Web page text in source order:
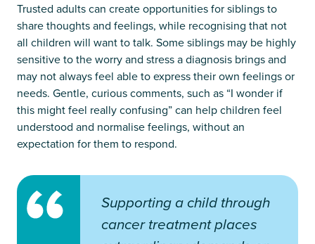
Trusted adults can create opportunities for siblings to
share thoughts and feelings, while recognising that not
all children will want to talk. Some siblings may be highly
sensitive to the worry and stress a diagnosis brings and
may not always feel able to express their own feelings or
needs. Gentle, curious comments, such as “I wonder if
this might feel really confusing” can help children feel
understood and normalise feelings, without an
expectation for them to respond.
Supporting a child through
cancer treatment places